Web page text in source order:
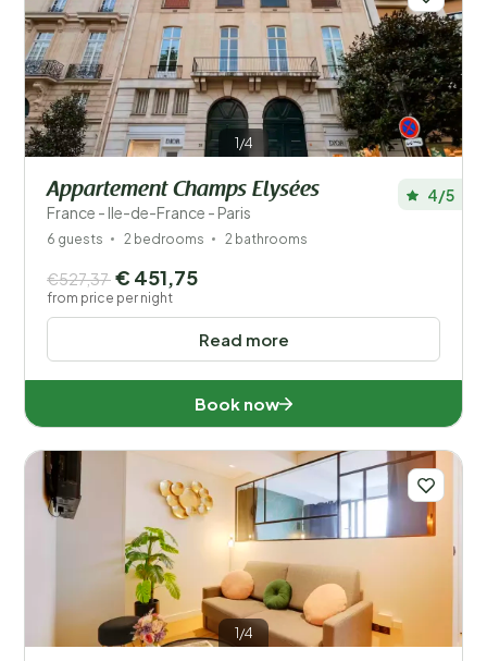
1/4
Appartement Champs Elysées
France - Ile-de-France - Paris
4/5
6 guests 2 bedrooms 2 bathrooms
Read more
€527,37 € 451,75
from price per night
Book now
1/4